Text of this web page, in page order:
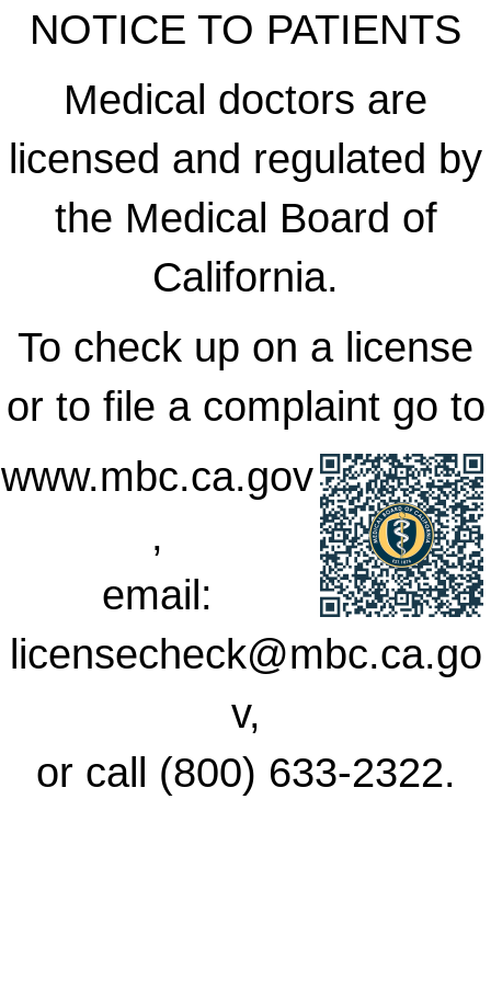
NOTICE TO PATIENTS
Medical doctors are
licensed and regulated by
the Medical Board of
California.
To check up on a license
or to file a complaint go to
www.mbc.ca.gov
,
email:
licensecheck@mbc.ca.go
v,
or call (800) 633-2322.